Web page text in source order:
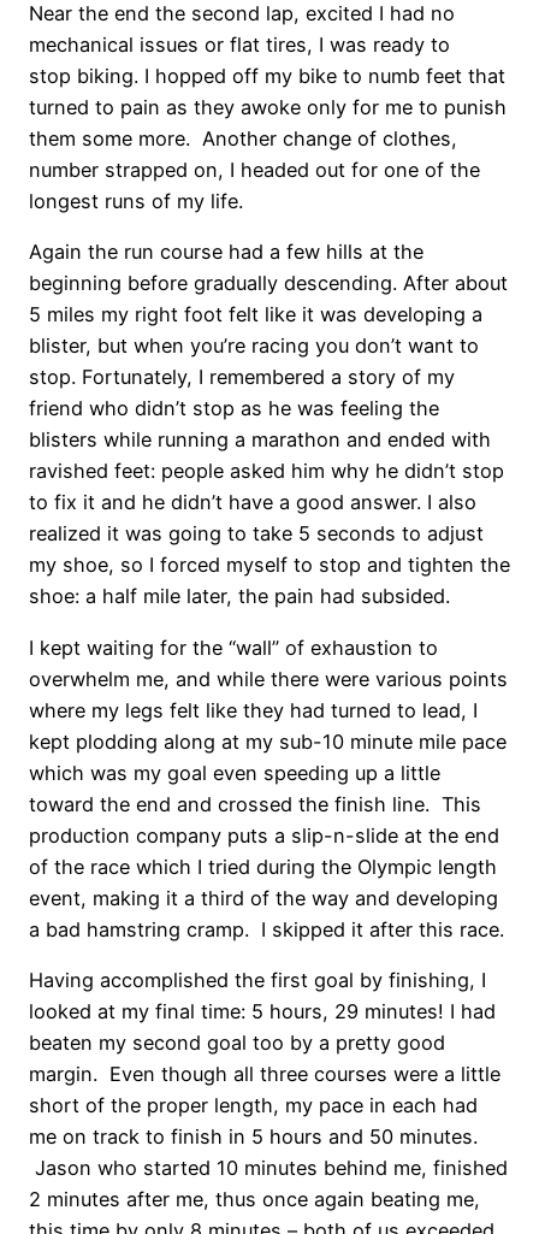
Near the end the second lap, excited I had no
mechanical issues or flat tires, I was ready to
stop biking. I hopped off my bike to numb feet that
turned to pain as they awoke only for me to punish
them some more. Another change of clothes,
number strapped on, I headed out for one of the
longest runs of my life.
Again the run course had a few hills at the
beginning before gradually descending. After about
5 miles my right foot felt like it was developing a
blister, but when you’re racing you don’t want to
stop. Fortunately, I remembered a story of my
friend who didn’t stop as he was feeling the
blisters while running a marathon and ended with
ravished feet: people asked him why he didn’t stop
to fix it and he didn’t have a good answer. I also
realized it was going to take 5 seconds to adjust
my shoe, so I forced myself to stop and tighten the
shoe: a half mile later, the pain had subsided.
I kept waiting for the “wall” of exhaustion to
overwhelm me, and while there were various points
where my legs felt like they had turned to lead, I
kept plodding along at my sub-10 minute mile pace
which was my goal even speeding up a little
toward the end and crossed the finish line. This
production company puts a slip-n-slide at the end
of the race which I tried during the Olympic length
event, making it a third of the way and developing
a bad hamstring cramp. I skipped it after this race.
Having accomplished the first goal by finishing, I
looked at my final time: 5 hours, 29 minutes! I had
beaten my second goal too by a pretty good
margin. Even though all three courses were a little
short of the proper length, my pace in each had
me on track to finish in 5 hours and 50 minutes.
Jason who started 10 minutes behind me, finished
2 minutes after me, thus once again beating me,